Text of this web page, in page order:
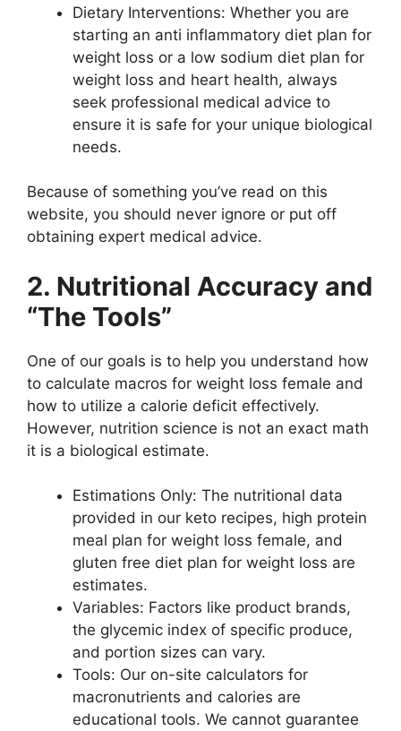
Dietary Interventions: Whether you are
starting an anti inflammatory diet plan for
weight loss or a low sodium diet plan for
weight loss and heart health, always
seek professional medical advice to
ensure it is safe for your unique biological
needs.
Because of something you’ve read on this
website, you should never ignore or put off
obtaining expert medical advice.
2. Nutritional Accuracy and
“The Tools”
One of our goals is to help you understand how
to calculate macros for weight loss female and
how to utilize a calorie deficit effectively.
However, nutrition science is not an exact math
it is a biological estimate.
Estimations Only: The nutritional data
provided in our keto recipes, high protein
meal plan for weight loss female, and
gluten free diet plan for weight loss are
estimates.
Variables: Factors like product brands,
the glycemic index of specific produce,
and portion sizes can vary.
Tools: Our on-site calculators for
macronutrients and calories are
educational tools. We cannot guarantee